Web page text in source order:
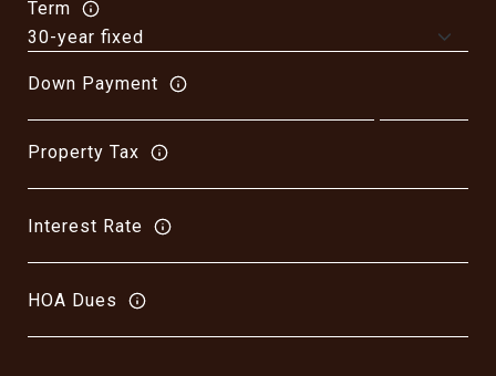
Term
Down Payment
Property Tax
Interest Rate
HOA Dues